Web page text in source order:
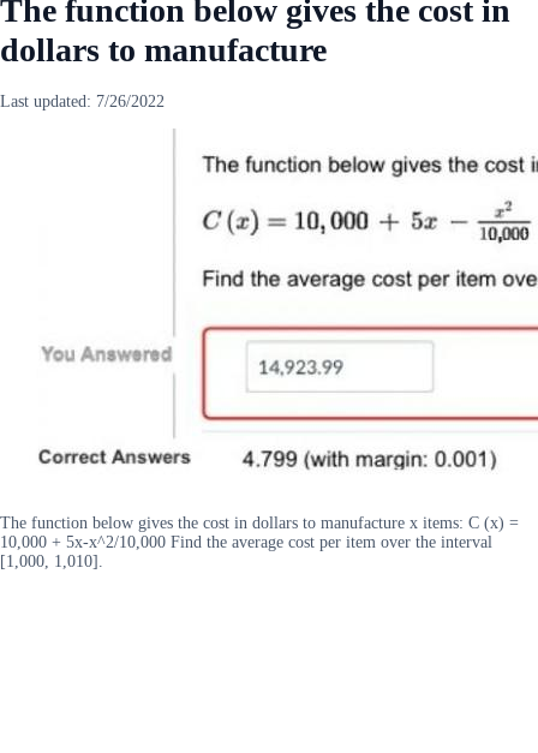
The function below gives the cost in
dollars to manufacture
Last updated: 7/26/2022
The function below gives the cost in dollars to manufacture x items: C (x) =
10,000 + 5x-x^2/10,000 Find the average cost per item over the interval
[1,000, 1,010].